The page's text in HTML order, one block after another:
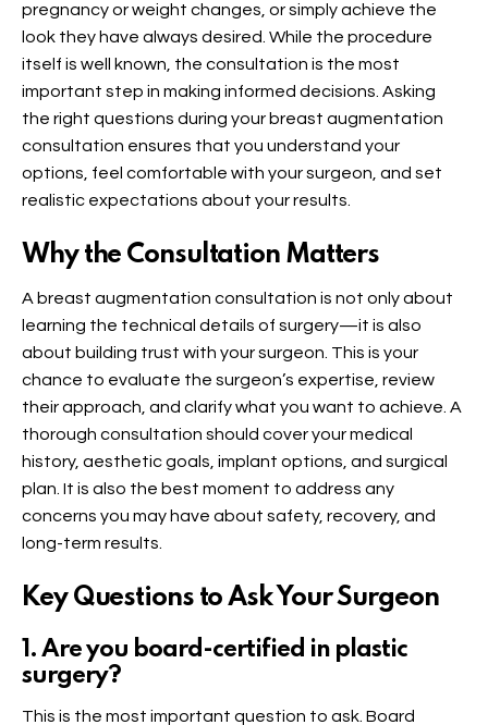
pregnancy or weight changes, or simply achieve the
look they have always desired. While the procedure
itself is well known, the consultation is the most
important step in making informed decisions. Asking
the right questions during your breast augmentation
consultation ensures that you understand your
options, feel comfortable with your surgeon, and set
realistic expectations about your results.
Why the Consultation Matters
A breast augmentation consultation is not only about
learning the technical details of surgery—it is also
about building trust with your surgeon. This is your
chance to evaluate the surgeon’s expertise, review
their approach, and clarify what you want to achieve. A
thorough consultation should cover your medical
history, aesthetic goals, implant options, and surgical
plan. It is also the best moment to address any
concerns you may have about safety, recovery, and
long-term results.
Key Questions to Ask Your Surgeon
1. Are you board-certified in plastic
surgery?
This is the most important question to ask. Board